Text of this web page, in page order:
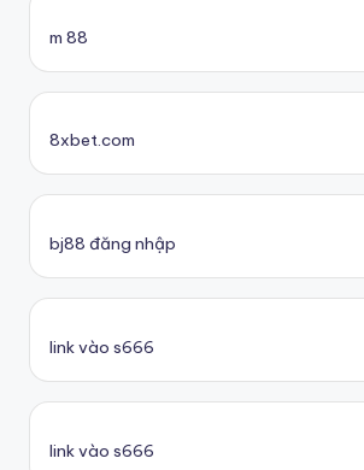
m 88
8xbet.com
bj88 đăng nhập
link vào s666
link vào s666